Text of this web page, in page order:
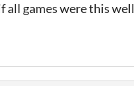
games were this well